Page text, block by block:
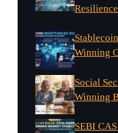
Resilience
Winning
Social
Winning
SEBI